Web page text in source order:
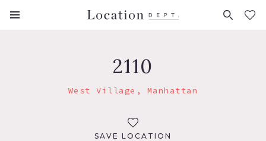
FAVORITES (0)
2110
West Village, Manhattan
SAVE LOCATION